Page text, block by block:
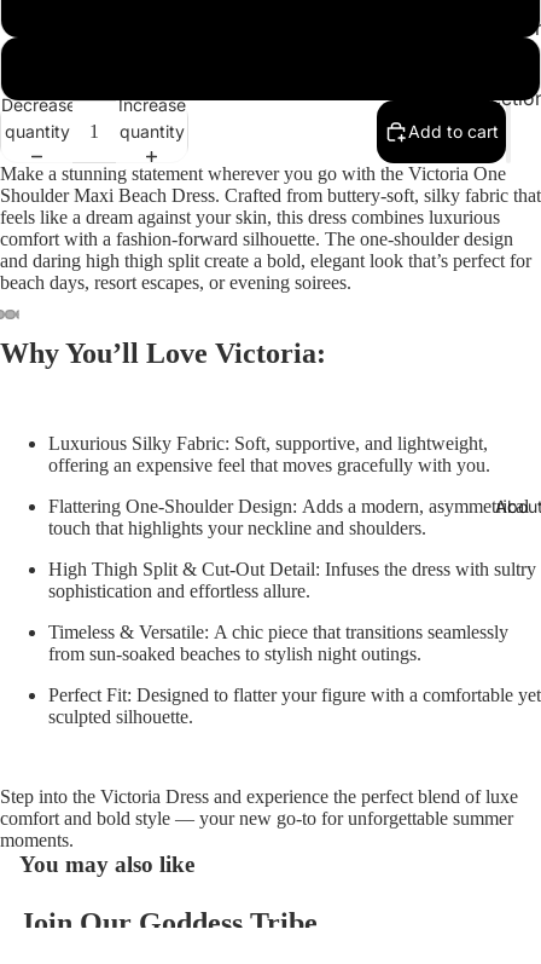
Decrease
quantity
Increase
quantity
Add to cart
Make a stunning statement wherever you go with the Victoria One
Shoulder Maxi Beach Dress. Crafted from buttery-soft, silky fabric that
feels like a dream against your skin, this dress combines luxurious
comfort with a fashion-forward silhouette. The one-shoulder design
and daring high thigh split create a bold, elegant look that’s perfect for
beach days, resort escapes, or evening soirees.
Why You’ll Love Victoria:
Luxurious Silky Fabric: Soft, supportive, and lightweight,
offering an expensive feel that moves gracefully with you.
Flattering One-Shoulder Design: Adds a modern, asymmetrical
touch that highlights your neckline and shoulders.
High Thigh Split & Cut-Out Detail: Infuses the dress with sultry
sophistication and effortless allure.
Timeless & Versatile: A chic piece that transitions seamlessly
from sun-soaked beaches to stylish night outings.
Perfect Fit: Designed to flatter your figure with a comfortable yet
sculpted silhouette.
Step into the Victoria Dress and experience the perfect blend of luxe
comfort and bold style — your new go-to for unforgettable summer
moments.
You may also like
Join Our Goddess Tribe